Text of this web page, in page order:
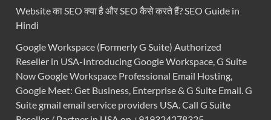
Website का SEO क्या है और SEO कैसे करते हैं? SEO Guide in
Hindi
Google Workspace (Formerly G Suite) Authorized
Reseller in USA-Introducing Google Workspace, G Suite
Now Google Workspace Professional Email Hosting,
Google Meet: Get Business, Enterprise & G Suite Email. G
Suite gmail email service providers USA. Call G Suite